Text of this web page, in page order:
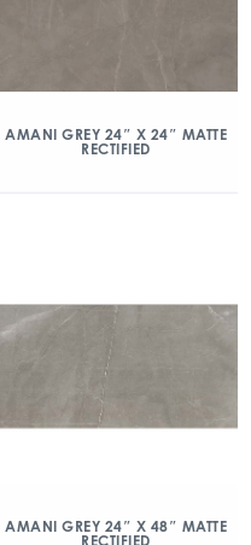
AMANI GREY 24″ X 24″ MATTE
RECTIFIED
AMANI GREY 24″ X 48″ MATTE
RECTIFIED